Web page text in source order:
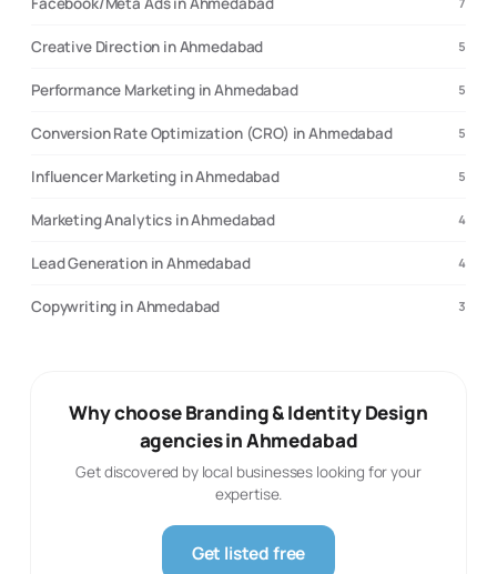
Creative Direction in Ahmedabad 5
Performance Marketing in Ahmedabad 5
Conversion Rate Optimization (CRO) in Ahmedabad 5
Influencer Marketing in Ahmedabad 5
Marketing Analytics in Ahmedabad 4
Lead Generation in Ahmedabad 4
Copywriting in Ahmedabad 3
Why choose Branding & Identity Design
agencies in Ahmedabad
Get discovered by local businesses looking for your
expertise.
Get listed free